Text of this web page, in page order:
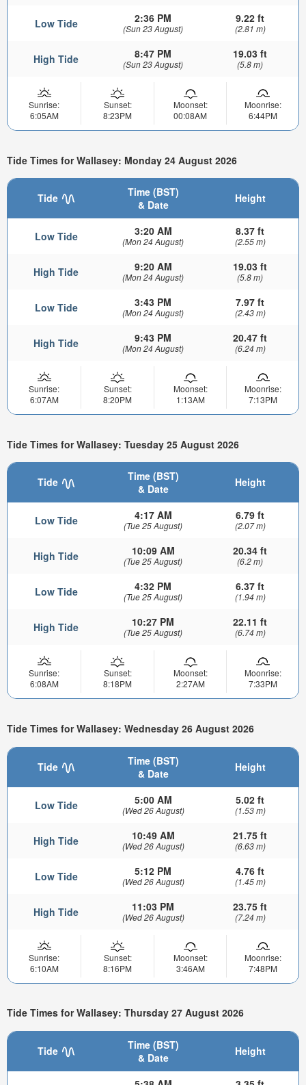
Low Tide 2:36 PM
(Sun 23 August)
9.22 ft
(2.81 m)
High Tide 8:47 PM
(Sun 23 August)
19.03 ft
(5.8 m)
Sunrise:
6:05AM
Sunset:
8:23PM
Moonset:
00:08AM
Moonrise:
6:44PM
Tide Times for Wallasey: Monday 24 August 2026
Tide
Time (BST)
& Date
Height
Low Tide 3:20 AM
(Mon 24 August)
8.37 ft
(2.55 m)
High Tide 9:20 AM
(Mon 24 August)
19.03 ft
(5.8 m)
Low Tide 3:43 PM
(Mon 24 August)
7.97 ft
(2.43 m)
High Tide 9:43 PM
(Mon 24 August)
20.47 ft
(6.24 m)
Sunrise:
6:07AM
Sunset:
8:20PM
Moonset:
1:13AM
Moonrise:
7:13PM
Tide Times for Wallasey: Tuesday 25 August 2026
Tide
Time (BST)
& Date
Height
Low Tide 4:17 AM
(Tue 25 August)
6.79 ft
(2.07 m)
High Tide 10:09 AM
(Tue 25 August)
20.34 ft
(6.2 m)
Low Tide 4:32 PM
(Tue 25 August)
6.37 ft
(1.94 m)
High Tide 10:27 PM
(Tue 25 August)
22.11 ft
(6.74 m)
Sunrise:
6:08AM
Sunset:
8:18PM
Moonset:
2:27AM
Moonrise:
7:33PM
Tide Times for Wallasey: Wednesday 26 August 2026
Tide
Time (BST)
& Date
Height
Low Tide 5:00 AM
(Wed 26 August)
5.02 ft
(1.53 m)
High Tide 10:49 AM
(Wed 26 August)
21.75 ft
(6.63 m)
Low Tide 5:12 PM
(Wed 26 August)
4.76 ft
(1.45 m)
High Tide 11:03 PM
(Wed 26 August)
23.75 ft
(7.24 m)
Sunrise:
6:10AM
Sunset:
8:16PM
Moonset:
3:46AM
Moonrise:
7:48PM
Tide Times for Wallasey: Thursday 27 August 2026
Tide
Time (BST)
& Date
Height